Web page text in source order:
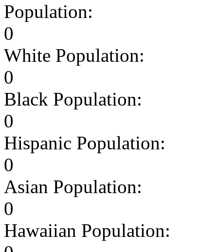
Population:
0
White Population:
0
Black Population:
0
Hispanic Population:
0
Asian Population:
0
Hawaiian Population: